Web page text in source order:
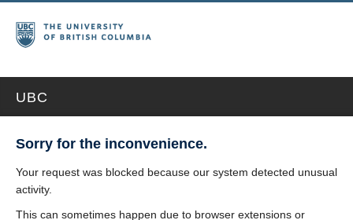
UBC
Sorry for the inconvenience.
Your request was blocked because our system detected unusual
activity.
This can sometimes happen due to browser extensions or